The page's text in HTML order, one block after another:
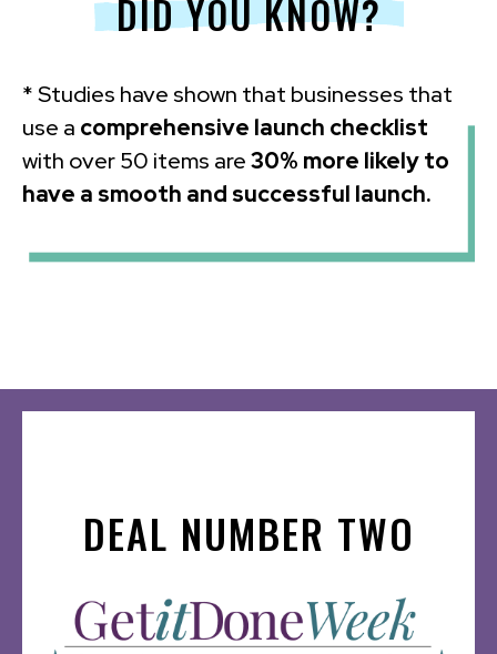
DID YOU KNOW?
* Studies have shown that businesses that
use a comprehensive launch checklist
with over 50 items are30% more likely to
have a smooth and successful launch.
DEAL NUMBER TWO